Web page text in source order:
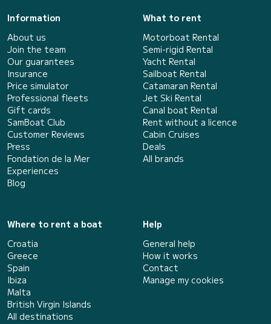
Information
About us
Join the team
Our guarantees
Insurance
Price simulator
Professional fleets
Gift cards
SamBoat Club
Customer Reviews
Press
Fondation de la Mer
Experiences
Blog
What to rent
Motorboat Rental
Semi-rigid Rental
Yacht Rental
Sailboat Rental
Catamaran Rental
Jet Ski Rental
Canal boat Rental
Rent without a licence
Cabin Cruises
Deals
All brands
Where to rent a boat
Croatia
Greece
Spain
Ibiza
Malta
British Virgin Islands
All destinations
Help
General help
How it works
Contact
Manage my cookies